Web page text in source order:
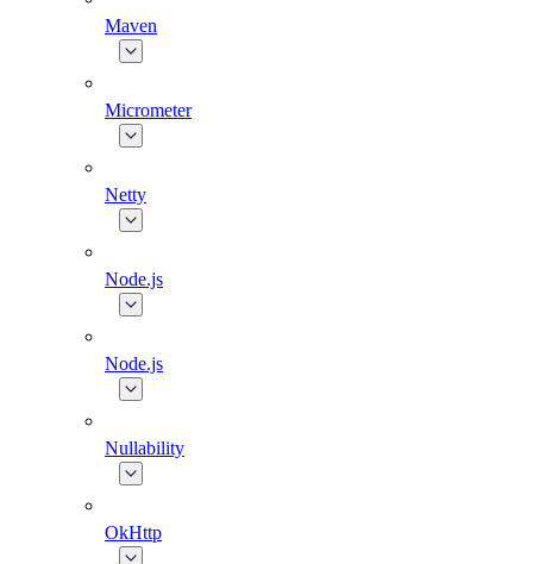
Maven
Micrometer
Netty
Node.js
Node.js
Nullability
OkHttp